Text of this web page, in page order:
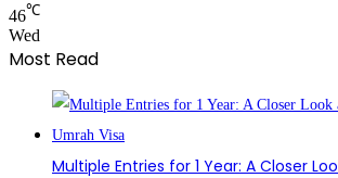
46℃
Wed
Most Read
Multiple Entries for 1 Year: A Closer